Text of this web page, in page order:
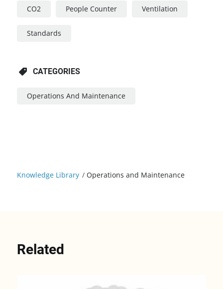
Knowledge Library /Operations and Maintenance
CO2 People Counter Ventilation
Standards
CATEGORIES
Operations And Maintenance
Related